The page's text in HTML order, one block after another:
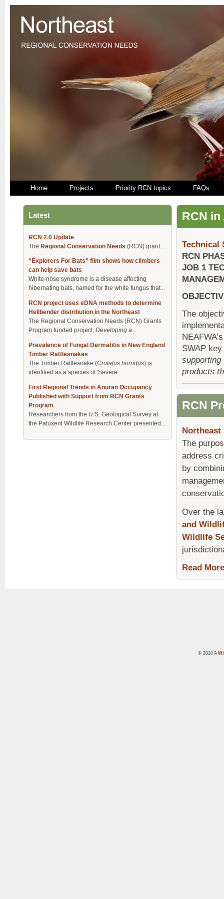
Latest
RCN 2.0 Update
The Regional Conservation Needs (RCN) grant...
“Explorers For Bats” film shows how climbers
can help save bats
White-nose syndrome is a disease affecting
hibernating bats, named for the white fungus that...
RCN project uses eDNA methods to determine
Hellbender distribution in the Northeast
The Regional Conservation Needs (RCN) Grants
Program funded project, Developing a...
Prevalence of Fungal Dermatitis in New England
Timber Rattlesnakes
The Timber Rattlesnake (Crotalus horridus) is
identified as a species of 'Severe...
First Regional Trends in Anuran Occupancy
Published with Support from RCN Grants
Program
Researchers from the U.S. Geological Survey at
the Patuxent Wildlife Research Center presented...
RCN
Technical
RCN
JOB 1
The
SWAP
supporting
products
RCN
Northeast
The
address
by
Over the
and
Wildlife
Read More
Home Projects Priority RCN topics FAQs
© 2020 A